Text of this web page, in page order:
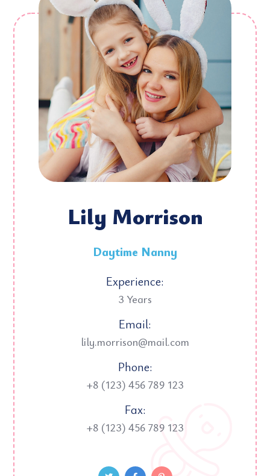
Lily Morrison
Daytime Nanny
Experience:
3 Years
Email:
lily.morrison@mail.com
Phone:
+8 (123) 456 789 123
Fax:
+8 (123) 456 789 123